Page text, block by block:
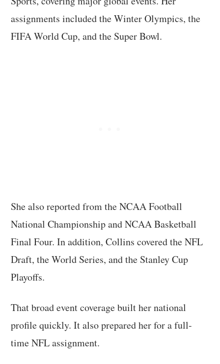
assignments included the Winter Olympics, the
FIFA World Cup, and the Super Bowl.
She also reported from the NCAA Football
National Championship and NCAA Basketball
Final Four. In addition, Collins covered the NFL
Draft, the World Series, and the Stanley Cup
Playoffs.
That broad event coverage built her national
profile quickly. It also prepared her for a full-
time NFL assignment.